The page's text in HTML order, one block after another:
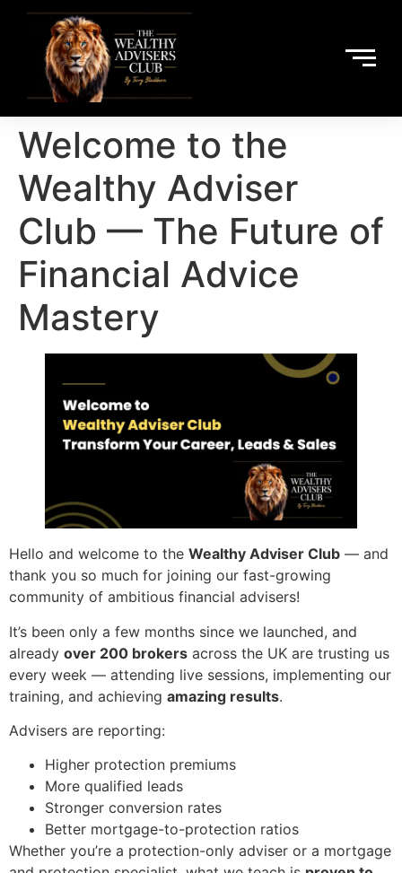
Welcome to the
Wealthy Adviser
Club — The Future of
Financial Advice
Mastery
Hello and welcome to the Wealthy Adviser Club — and
thank you so much for joining our fast-growing
community of ambitious financial advisers!
It’s been only a few months since we launched, and
already over 200 brokers across the UK are trusting us
every week — attending live sessions, implementing our
training, and achieving amazing results.
Advisers are reporting:
Higher protection premiums
More qualified leads
Stronger conversion rates
Better mortgage-to-protection ratios
Whether you’re a protection-only adviser or a mortgage